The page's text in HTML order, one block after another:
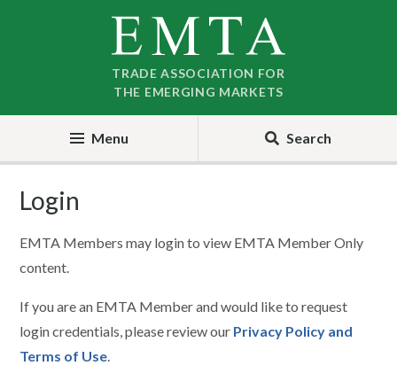
TRADE ASSOCIATION FOR
THE EMERGING MARKETS
Menu Search
Login
EMTA Members may login to view EMTA Member Only
content.
If you are an EMTA Member and would like to request
login credentials, please review our Privacy Policy and
Terms of Use.